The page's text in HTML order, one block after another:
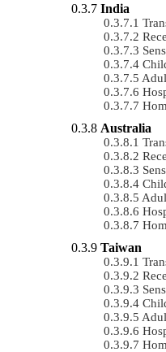
India
Australia
Taiwan